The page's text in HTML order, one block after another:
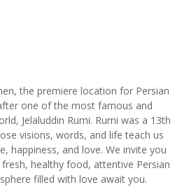
the premiere location for Persian
one of the most famous and
Jelaluddin Rumi. Rumi was a 13th
visions, words, and life teach us
happiness, and love. We invite you
fresh, healthy food, attentive Persian
filled with love await you.